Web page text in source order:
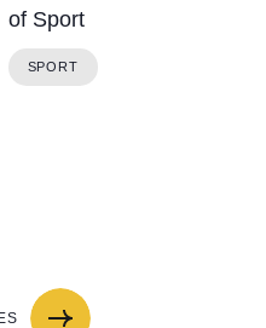
of Sport
SPORT